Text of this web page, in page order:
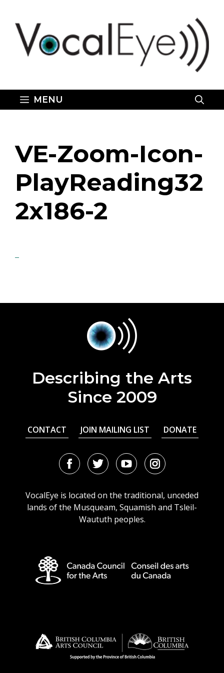
content
MENU
VE-Zoom-Icon-
PlayReading32
2x186-2
Describing the Arts
Since 2009
CONTACT JOIN MAILING LIST DONATE
FacebookTwitterYoutubeInstagram
VocalEye is located on the traditional, unceded
lands of the Musqueam, Squamish and Tsleil-
Waututh peoples.